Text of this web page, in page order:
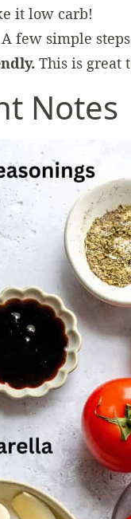
it low carb!
A few simple
This is great
Notes